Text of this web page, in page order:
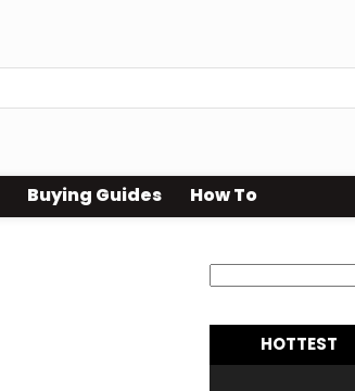
Buying Guides How To
HOTTEST